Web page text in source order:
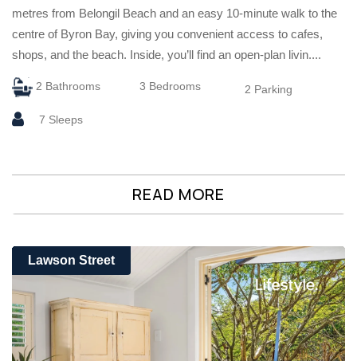
metres from Belongil Beach and an easy 10-minute walk to the
centre of Byron Bay, giving you convenient access to cafes,
shops, and the beach. Inside, you’ll find an open-plan livin....
2 Bathrooms 3 Bedrooms 2 Parking
7 Sleeps
READ MORE
Lawson Street